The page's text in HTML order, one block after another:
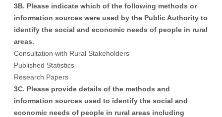
3B. Please indicate which of the following methods or
information sources were used by the Public Authority to
identify the social and economic needs of people in rural
areas.
Consultation with Rural Stakeholders
Published Statistics
Research Papers
3C. Please provide details of the methods and
information sources used to identify the social and
economic needs of people in rural areas including